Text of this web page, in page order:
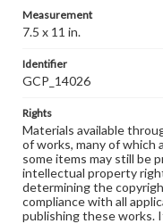
Measurement
7.5 x 11 in.
Identifier
GCP_14026
Rights
Materials available
of works, many of which
some items may still be
intellectual property
determining the
compliance with all
publishing these works.